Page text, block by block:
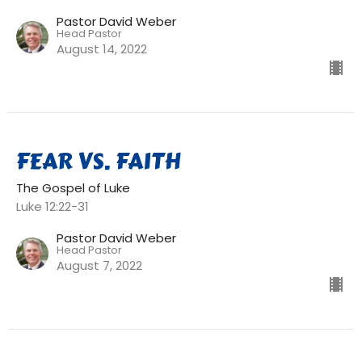
Pastor David Weber
Head Pastor
August 14, 2022
FEAR VS. FAITH
The Gospel of Luke
Luke 12:22-31
Pastor David Weber
Head Pastor
August 7, 2022